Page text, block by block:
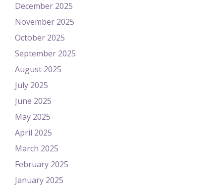
December 2025
November 2025
October 2025
September 2025
August 2025
July 2025
June 2025
May 2025
April 2025
March 2025
February 2025
January 2025